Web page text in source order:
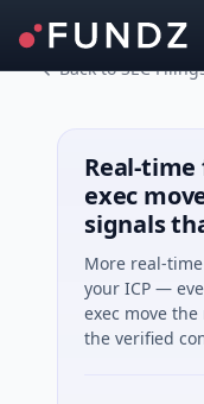
Back to SEC
Real-
exec
signals
More real-
your ICP —
exec move
the verified